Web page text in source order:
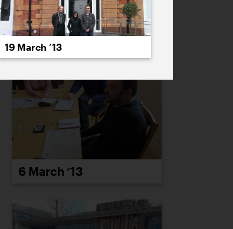
PREVIOUS NEXT
6 March ’13
19 March ’13